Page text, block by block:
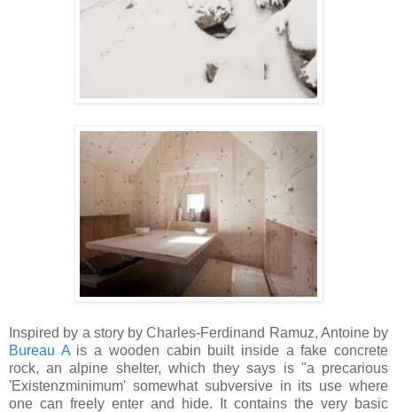
Inspired by a story by Charles-Ferdinand Ramuz, Antoine by
Bureau Ais a wooden cabin built inside a fake concrete
rock, an alpine shelter, which they says is "a precarious
'Existenzminimum' somewhat subversive in its use where
one can freely enter and hide. It contains the very basic